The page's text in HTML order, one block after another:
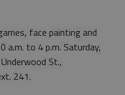
face painting and
a.m. to 4 p.m. Saturday,
St.,
241.